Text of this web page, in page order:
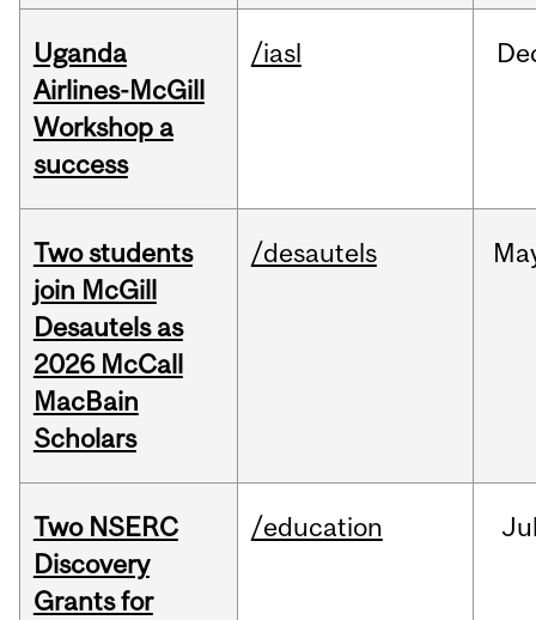
Uganda
Airlines-McGill
Workshop a
success
/iasl
Two students
join McGill
Desautels as
2026 McCall
MacBain
Scholars
/desautels
Two NSERC
Discovery
Grants for
/education